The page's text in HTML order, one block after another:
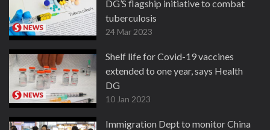
DG’S flagship initiative to combat
tuberculosis
24 Mar 2023
Shelf life for Covid-19 vaccines
extended to one year, says Health
DG
10 Jan 2023
Immigration Dept to monitor China